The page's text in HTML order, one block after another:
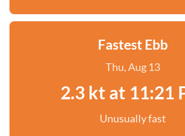
Fastest Ebb
Thu, Aug 13
2.3 kt at 11:21
Unusually fast